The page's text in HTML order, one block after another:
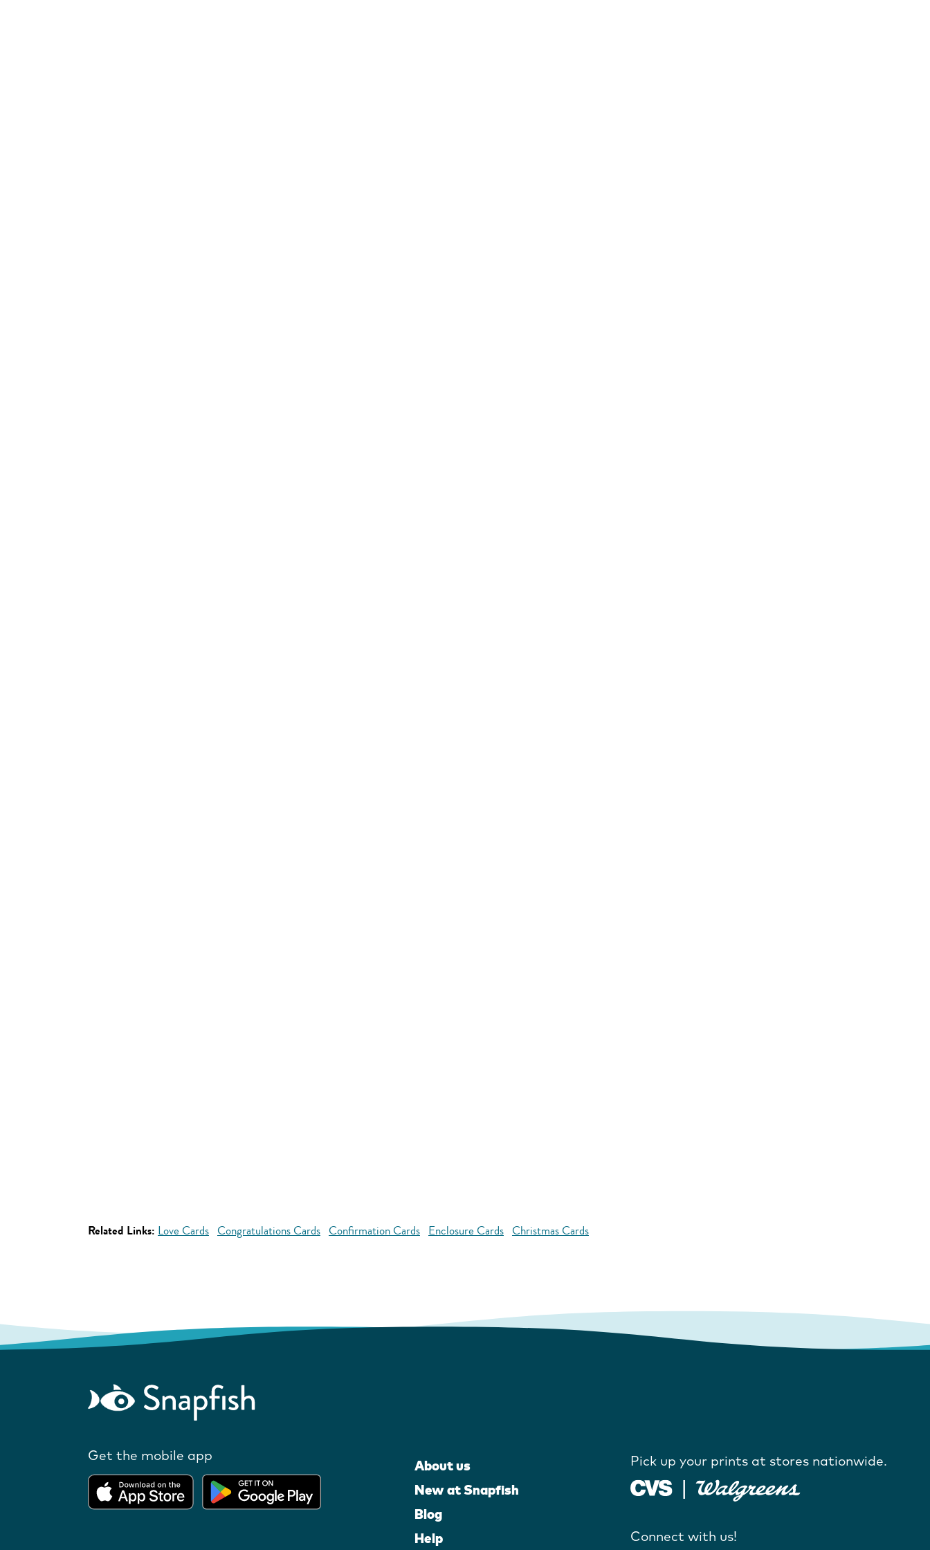
Related Links: Love Cards Congratulations Cards Confirmation Cards Enclosure Cards Christmas Cards
Get the mobile app
About us
New at Snapfish
Blog
Help
Pick up your prints at stores nationwide.
Connect with us!